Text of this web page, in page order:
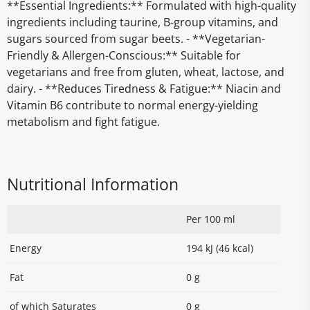
**Essential Ingredients:** Formulated with high-quality
ingredients including taurine, B-group vitamins, and
sugars sourced from sugar beets. - **Vegetarian-
Friendly & Allergen-Conscious:** Suitable for
vegetarians and free from gluten, wheat, lactose, and
dairy. - **Reduces Tiredness & Fatigue:** Niacin and
Vitamin B6 contribute to normal energy-yielding
metabolism and fight fatigue.
Nutritional Information
Per 100 ml
Energy 194 kJ (46 kcal)
Fat 0 g
of which Saturates 0 g